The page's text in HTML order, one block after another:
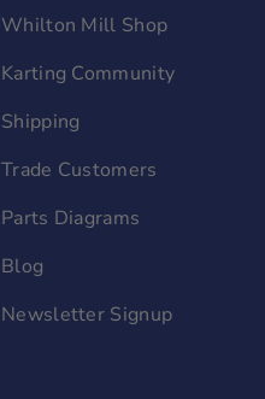
Whilton Mill Shop
Karting Community
Shipping
Trade Customers
Parts Diagrams
Blog
Newsletter Signup